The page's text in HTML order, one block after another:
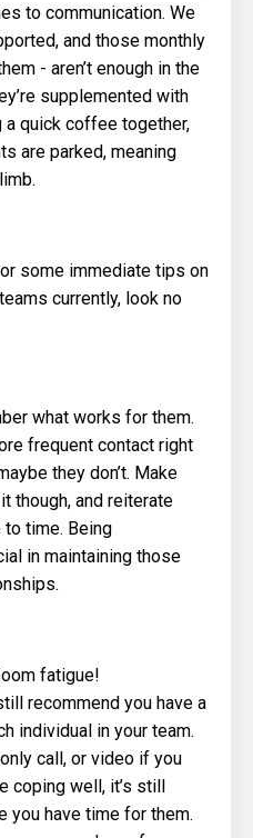
to communication. We
and those monthly
- aren’t enough in the
supplemented with
a quick coffee together,
are parked, meaning
some immediate tips on
currently, look no
what works for them.
frequent contact right
they don’t. Make
though, and reiterate
time. Being
in maintaining those
fatigue!
recommend you have a
individual in your team.
call, or video if you
coping well, it’s still
you have time for them.